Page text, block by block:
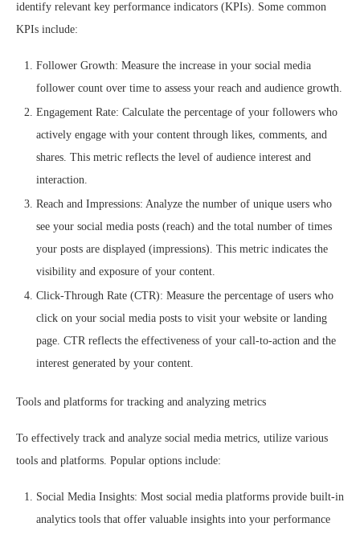
identify relevant key performance indicators (KPIs). Some common
KPIs include:
Follower Growth: Measure the increase in your social media
follower count over time to assess your reach and audience growth.
Engagement Rate: Calculate the percentage of your followers who
actively engage with your content through likes, comments, and
shares. This metric reflects the level of audience interest and
interaction.
Reach and Impressions: Analyze the number of unique users who
see your social media posts (reach) and the total number of times
your posts are displayed (impressions). This metric indicates the
visibility and exposure of your content.
Click-Through Rate (CTR): Measure the percentage of users who
click on your social media posts to visit your website or landing
page. CTR reflects the effectiveness of your call-to-action and the
interest generated by your content.
Tools and platforms for tracking and analyzing metrics
To effectively track and analyze social media metrics, utilize various
tools and platforms. Popular options include:
Social Media Insights: Most social media platforms provide built-in
analytics tools that offer valuable insights into your performance